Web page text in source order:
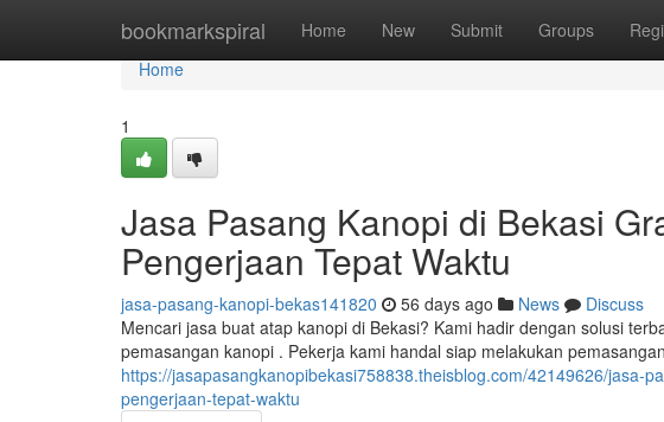
bookmarkspiral Home New Submit Groups
Home
Home
1
Jasa Pasang Kanopi di Bekasi
Pengerjaan Tepat Waktu
jasa-pasang-kanopi-bekas141820 56 days ago News
Discuss
Mencari jasa buat atap kanopi di Bekasi? Kami hadir dengan solusi
pemasangan kanopi . Pekerja kami handal siap melakukan
https://jasapasangkanopibekasi758838.theisblog.com/42149626/jasa-
pengerjaan-tepat-waktu